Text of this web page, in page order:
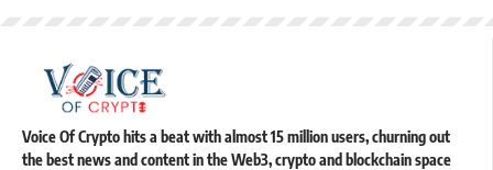
Voice Of Crypto hits a beat with almost 15 million users, churning out
the best news and content in the Web3, crypto and blockchain space